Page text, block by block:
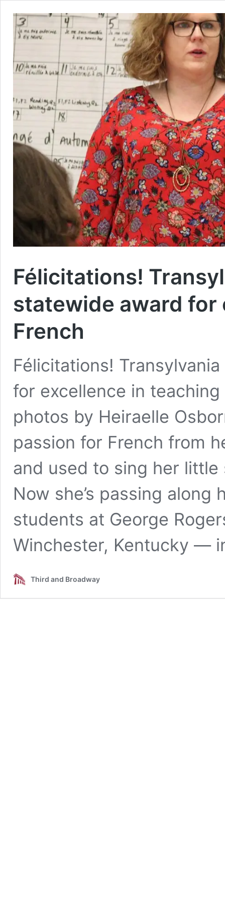
Félicitations!
statewide award for
French
Félicitations!
for excellence in
photos by Heiraelle
passion for French from
and used to sing her little
Now she’s passing
students at George
Winchester, Kentucky —
Third and Broadway